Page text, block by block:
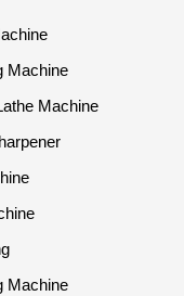
Machine
Machine
Machine